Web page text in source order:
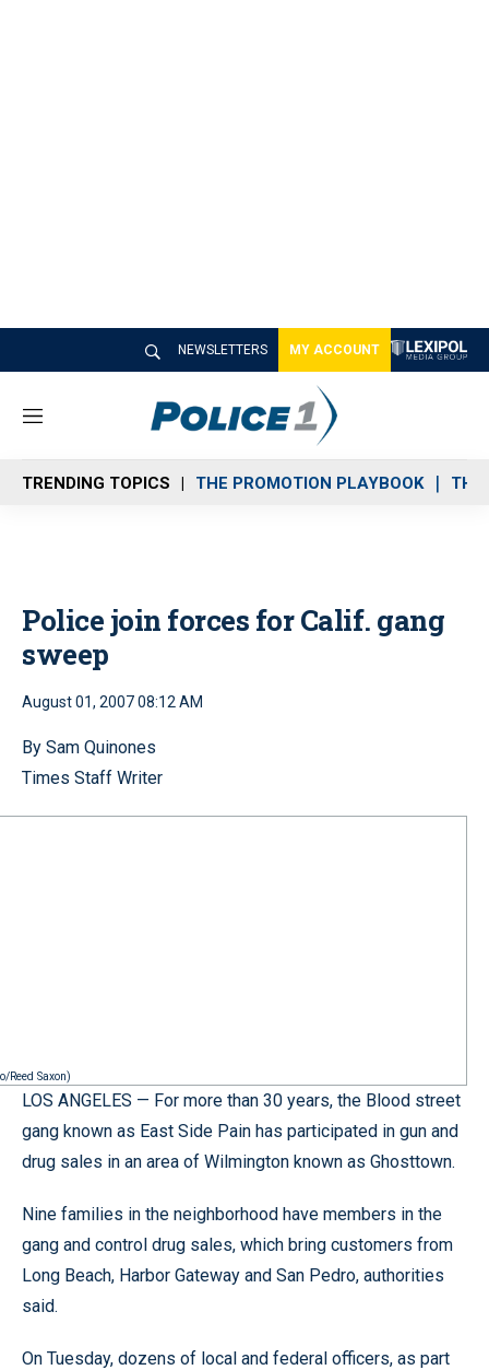
NEWSLETTERS MY ACCOUNT
M
n
u
TRENDING TOPICS THE PROMOTION PLAYBOOK THE
Police join forces for Calif. gang
sweep
August 01, 2007 08:12 AM
By Sam Quinones
Times Staff Writer
Reed Saxon)
LOS ANGELES — For more than 30 years, the Blood street
gang known as East Side Pain has participated in gun and
drug sales in an area of Wilmington known as Ghosttown.
Nine families in the neighborhood have members in the
gang and control drug sales, which bring customers from
Long Beach, Harbor Gateway and San Pedro, authorities
said.
On Tuesday, dozens of local and federal officers, as part